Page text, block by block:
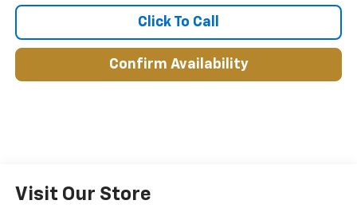
Click To Call
Confirm Availability
Visit Our Store